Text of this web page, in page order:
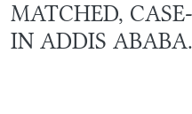
MATCHED,
IN ADDIS ABABA.